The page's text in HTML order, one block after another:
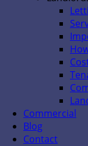
Commercial
Blog
Contact